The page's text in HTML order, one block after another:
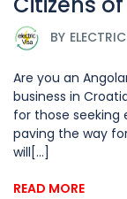
BY
Are you an
business in
for those seeking
paving the way
will[...]
READ MORE